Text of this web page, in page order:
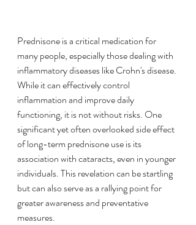
Prednisone is a critical medication for
many people, especially those dealing with
inflammatory diseases like Crohn's disease.
While it can effectively control
inflammation and improve daily
functioning, it is not without risks. One
significant yet often overlooked side effect
of long-term prednisone use is its
association with cataracts, even in younger
individuals. This revelation can be startling
but can also serve as a rallying point for
greater awareness and preventative
measures.